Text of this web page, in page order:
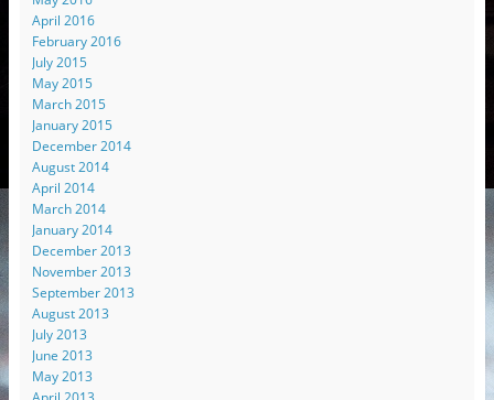
April 2016
February 2016
July 2015
May 2015
March 2015
January 2015
December 2014
August 2014
April 2014
March 2014
January 2014
December 2013
November 2013
September 2013
August 2013
July 2013
June 2013
May 2013